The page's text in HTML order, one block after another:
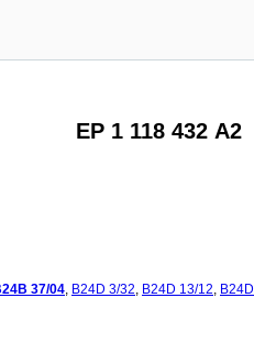
EP 1 118 432 A2
37/04, B24D 3/32, B24D 13/12, B24D